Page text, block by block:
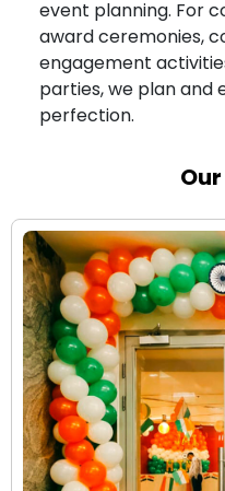
event planning. For
award ceremonies,
engagement
parties, we plan and
perfection.